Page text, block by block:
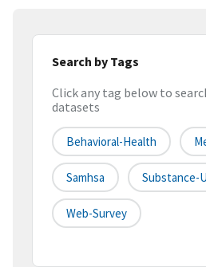
Search by Tags
Click any tag below to
datasets
Behavioral-Health
Samhsa Substance-
Web-Survey